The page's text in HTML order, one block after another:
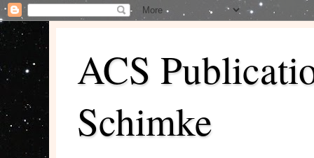
ACS
Schimke